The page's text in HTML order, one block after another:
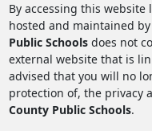
By accessing this
hosted and maintained
Public Schoolsdoes not
external website that is
advised that you will no
protection of, the privacy
County Public Schools.